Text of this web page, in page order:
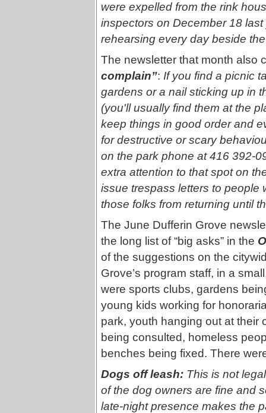
were expelled from the rink
inspectors on December 18
rehearsing every day beside
The newsletter that month also
complain”: If you find a picnic
gardens or a nail sticking up in
(you'll usually find them at the
keep things in good order and
for destructive or scary
on the park phone at 416 392-
extra attention to that spot on
issue trespass letters to people
those folks from returning until
The June Dufferin Grove
the long list of “big asks” in the
of the suggestions on the
Grove’s program staff, in a
were sports clubs, gardens
young kids working for
park, youth hanging out at their
being consulted, homeless
benches being fixed. There
Dogs off leash: This is not
of the dog owners are fine and
late-night presence makes the